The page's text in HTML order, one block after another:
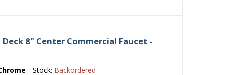
Deck 8" Center Commercial Faucet -
Stock: Backordered